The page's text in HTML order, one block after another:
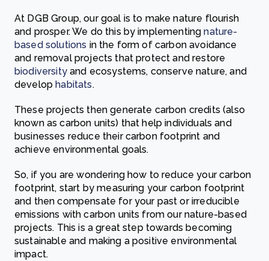
At DGB Group, our goal is to make nature flourish
and prosper. We do this by implementingnature-
based solutions in the form of carbon avoidance
and removal projects that protect and restore
biodiversityand ecosystems, conserve nature, and
develophabitats.
These projects then generate carbon credits (also
known as carbon units) that help individuals and
businesses reduce their carbon footprint and
achieve environmental goals.
So, if you are wondering how to reduce your carbon
footprint, start by measuring your carbon footprint
and then compensate for your past or irreducible
emissions with carbon units from our nature-based
projects. This is a great step towards becoming
sustainable and making a positive environmental
impact.